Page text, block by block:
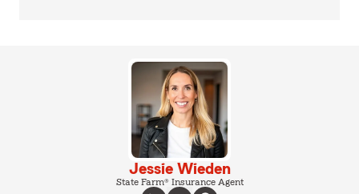
Jessie Wieden
State Farm® Insurance Agent